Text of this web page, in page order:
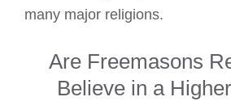
many major religions.
Are Freemasons
Believe in a